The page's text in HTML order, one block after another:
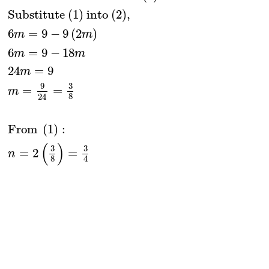
Substitute (1) into (2),
6m = 9 − 9 (2m)
6m = 9 − 18m
24m = 9
m =
9
24
=
3
8
From (1) :
n = 2 ( 3
8 ) =
3
4